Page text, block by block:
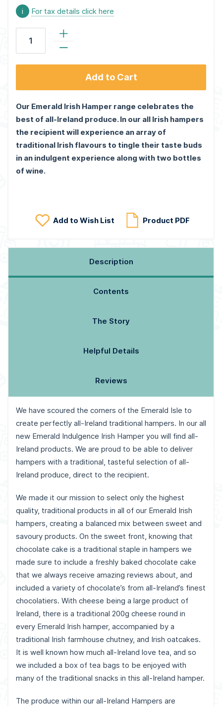
i For tax details click here
Add to Cart
Our Emerald Irish Hamper range celebrates the
best of all-Ireland produce. In our all Irish hampers
the recipient will experience an array of
traditional Irish flavours to tingle their taste buds
in an indulgent experience along with two bottles
of wine.
Add to Wish List Product PDF
Description
Contents
The Story
Helpful Details
Reviews
We have scoured the corners of the Emerald Isle to
create perfectly all-Ireland traditional hampers. In our all
new Emerald Indulgence Irish Hamper you will find all-
Ireland products. We are proud to be able to deliver
hampers with a traditional, tasteful selection of all-
Ireland produce, direct to the recipient.
We made it our mission to select only the highest
quality, traditional products in all of our Emerald Irish
hampers, creating a balanced mix between sweet and
savoury products. On the sweet front, knowing that
chocolate cake is a traditional staple in hampers we
made sure to include a freshly baked chocolate cake
that we always receive amazing reviews about, and
included a variety of chocolate’s from all-Ireland’s finest
chocolatiers. With cheese being a large product of
Ireland, there is a traditional 200g cheese round in
every Emerald Irish hamper, accompanied by a
traditional Irish farmhouse chutney, and Irish oatcakes.
It is well known how much all-Ireland love tea, and so
we included a box of tea bags to be enjoyed with
many of the traditional snacks in this all-Ireland hamper.
The produce within our all-Ireland Hampers are